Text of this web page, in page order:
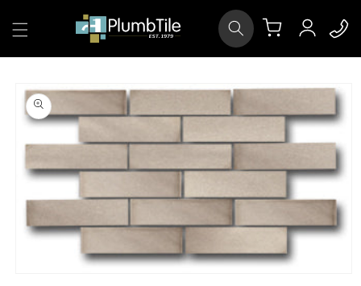
content
Cart
Log
in
product
information